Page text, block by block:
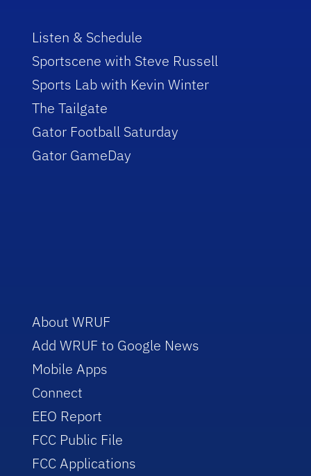
Listen & Schedule
Sportscene with Steve Russell
Sports Lab with Kevin Winter
The Tailgate
Gator Football Saturday
Gator GameDay
About WRUF
Add WRUF to Google News
Mobile Apps
Connect
EEO Report
FCC Public File
FCC Applications